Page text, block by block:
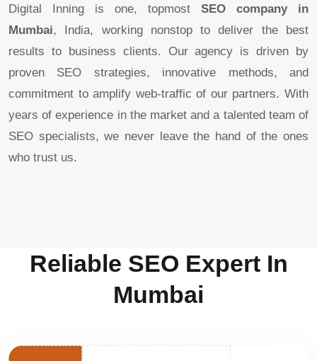
Digital Inning is one, topmost SEO company in
Mumbai, India, working nonstop to deliver the best
results to business clients. Our agency is driven by
proven SEO strategies, innovative methods, and
commitment to amplify web-traffic of our partners. With
years of experience in the market and a talented team of
SEO specialists, we never leave the hand of the ones
who trust us.
Reliable SEO Expert In
Mumbai